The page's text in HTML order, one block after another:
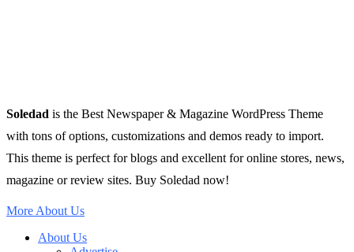
Soledad is the Best Newspaper & Magazine WordPress Theme
with tons of options, customizations and demos ready to import.
This theme is perfect for blogs and excellent for online stores, news,
magazine or review sites. Buy Soledad now!
More About Us
About Us